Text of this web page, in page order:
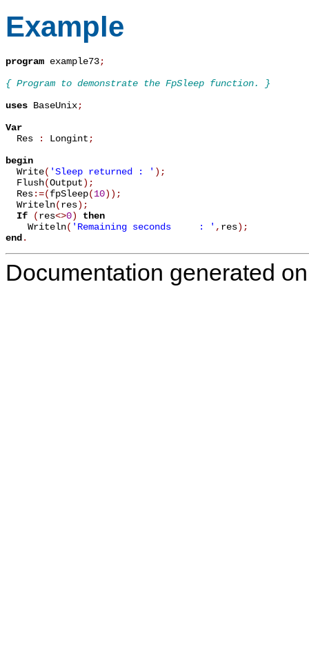
Example
program example73;
{ Program to demonstrate the FpSleep function. }
uses BaseUnix;
Var
Res
: Longint ;
begin
Write( 'Sleep returned : ' ) ;
  Flush
(Output) ;
  Res
:=(fpSleep(10) ) ;
  Writeln
(res) ;
If
(res<>0)
then
    Writeln
( 'Remaining seconds     : ' , res) ;
end .
Documentation generated